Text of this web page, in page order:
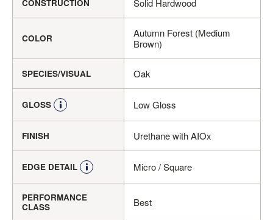
CONSTRUCTION Solid Hardwood
COLOR
Autumn Forest (Medium
Brown)
SPECIES/VISUAL Oak
GLOSS Low Gloss
FINISH Urethane with AIOx
EDGE DETAIL Micro / Square
PERFORMANCE
CLASS
Best